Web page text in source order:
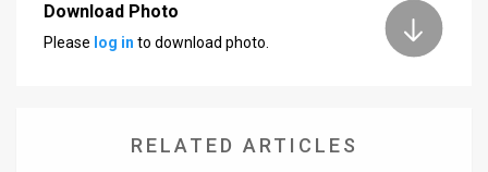
Download Photo
Please log in to download photo.
RELATED ARTICLES